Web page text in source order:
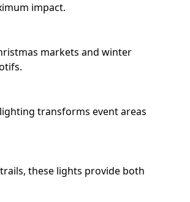
impact.
markets and winter
transforms event areas
these lights provide both